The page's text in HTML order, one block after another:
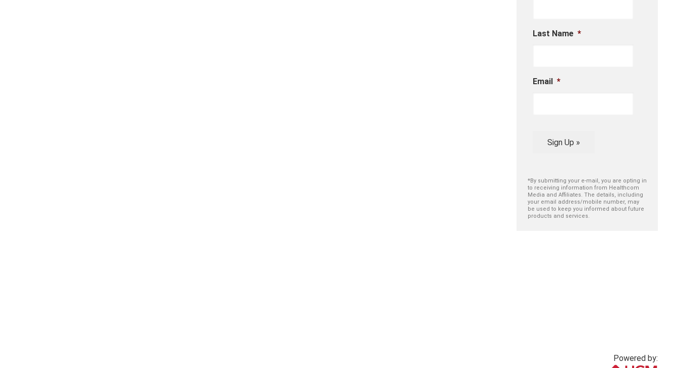
Last Name *
Email *
Sign Up »
*By submitting your e-mail, you are opting in
to receiving information from Healthcom
Media and Affiliates. The details, including
your email address/mobile number, may
be used to keep you informed about future
products and services.
Powered by: